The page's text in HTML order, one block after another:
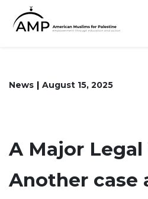
News August 15, 2025
A Major
Another case